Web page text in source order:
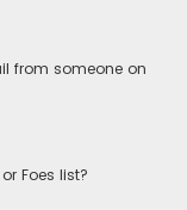
from someone on
Foes list?